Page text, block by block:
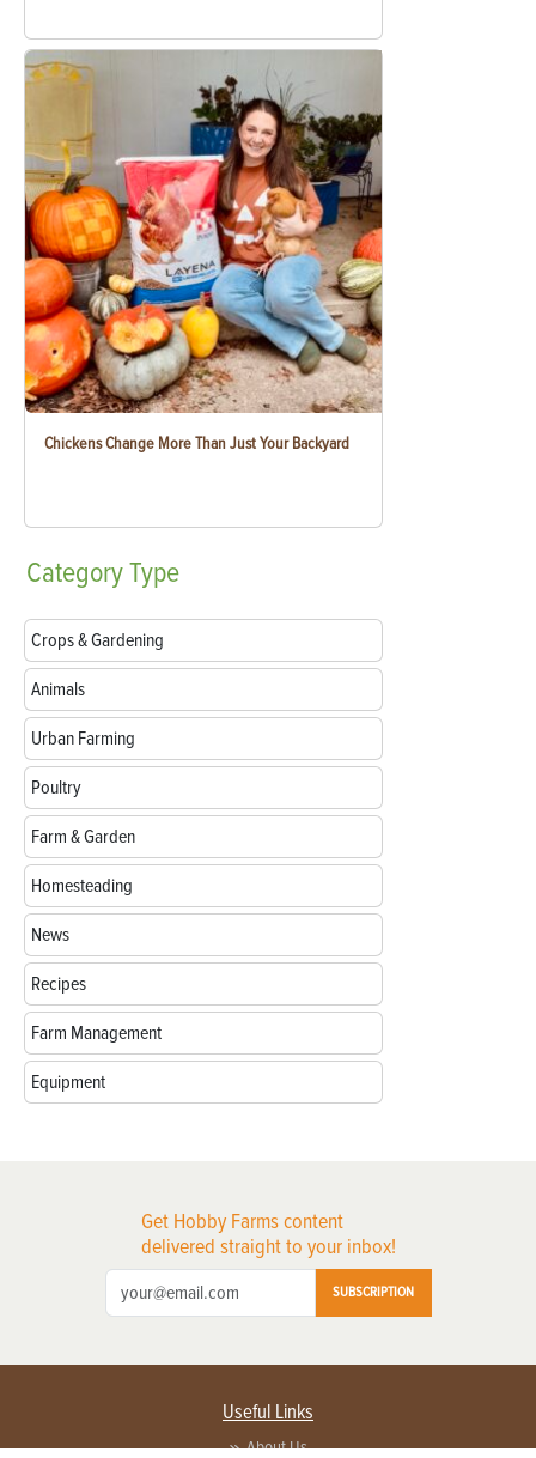
Chickens Change More Than Just Your Backyard
CategoryType
Crops & Gardening
Animals
Urban Farming
Poultry
Farm & Garden
Homesteading
News
Recipes
Farm Management
Equipment
Get Hobby Farms content
delivered straight to your inbox!
SUBSCRIPTION
Useful Links
About Us